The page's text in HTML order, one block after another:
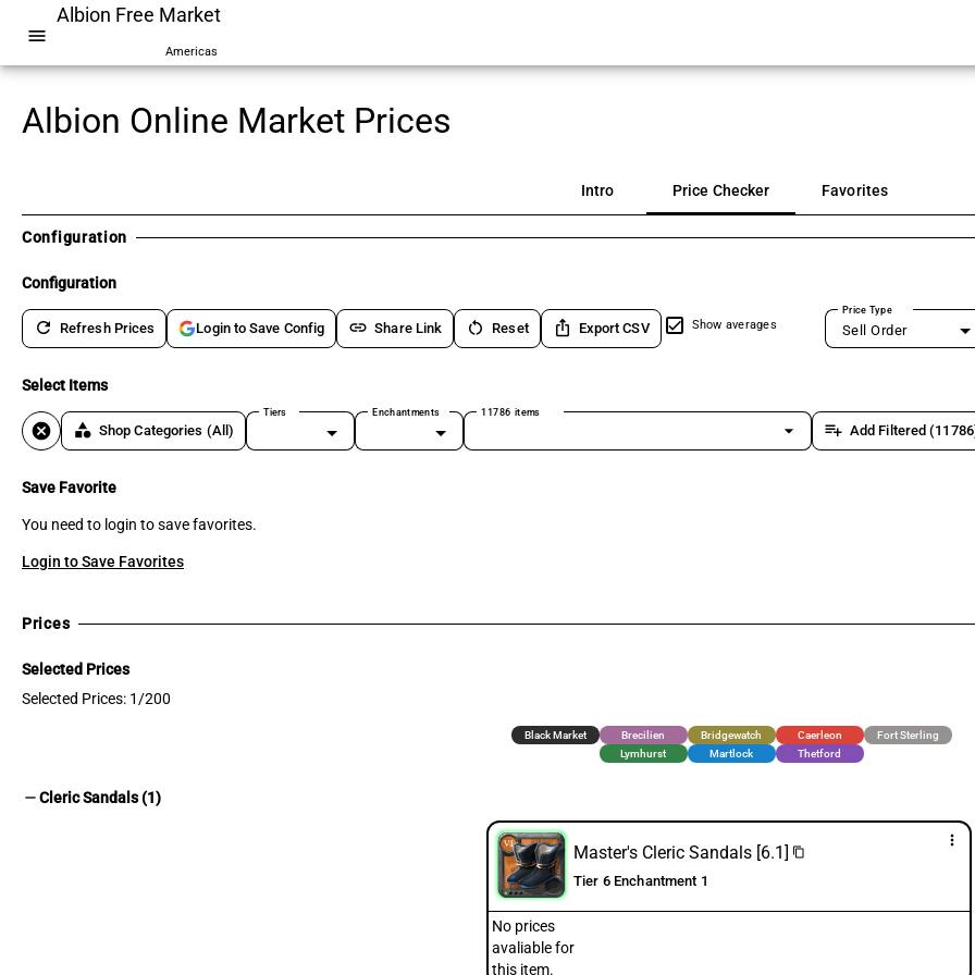
menu
Albion Free Market
Americas
Albion Online Market Prices
Intro Price Checker Favorites
Configuration
Configuration
refresh Refresh Prices Login to Save Config link Share Link restart_alt Reset ios_share Export CSV Show averages
Price Type
Sell Order
Select Items
cancel category Shop Categories (All)
Tiers Enchantments 11786 items
arrow_drop_down playlist_add Add Filtered
Save Favorite
You need to login to save favorites.
Login to Save Favorites
Prices
Selected Prices
Selected Prices: 1/200
Black Market Brecilien Bridgewatch Caerleon
Fort Sterling
Lymhurst
Martlock Thetford
removeCleric Sandals (1)
more_vert
Master's Cleric Sandals [6.1] content_copy
Tier 6 Enchantment 1
No prices
avaliable for
this item.